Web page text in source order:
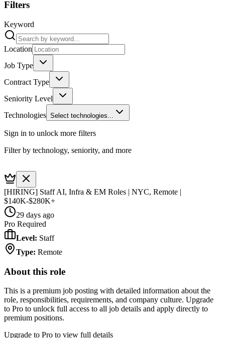
Filters
Keyword
Location
Job Type
Contract Type
Seniority Level
Technologies Select technologies...
Sign in to unlock more filters
Filter by technology, seniority, and more
[HIRING] Staff AI, Infra & EM Roles | NYC, Remote |
$140K-$280K+
29 days ago
Pro Required
Level: Staff
Type: Remote
About this role
This is a premium job posting with detailed information about the
role, responsibilities, requirements, and company culture. Upgrade
to Pro to unlock full access to all job details and apply directly to
premium positions.
Upgrade to Pro to view full details